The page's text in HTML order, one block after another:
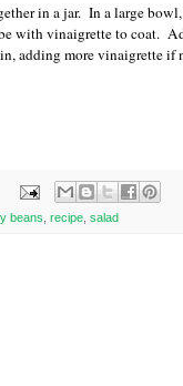
in a jar. In a large
with vinaigrette to coat.
adding more vinaigrette if
beans recipe salad